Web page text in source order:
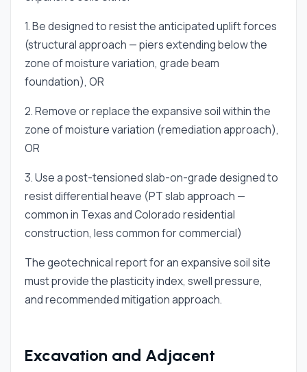
1. Be designed to resist the anticipated uplift forces
(structural approach — piers extending below the
zone of moisture variation, grade beam
foundation), OR
2. Remove or replace the expansive soil within the
zone of moisture variation (remediation approach),
OR
3. Use a post-tensioned slab-on-grade designed to
resist differential heave (PT slab approach —
common in Texas and Colorado residential
construction, less common for commercial)
The geotechnical report for an expansive soil site
must provide the plasticity index, swell pressure,
and recommended mitigation approach.
Excavation and Adjacent